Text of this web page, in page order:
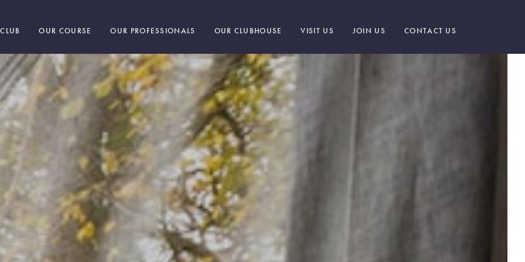
OUR COURSE OUR PROFESSIONALS OUR CLUBHOUSE VISIT US JOIN US CONTACT US